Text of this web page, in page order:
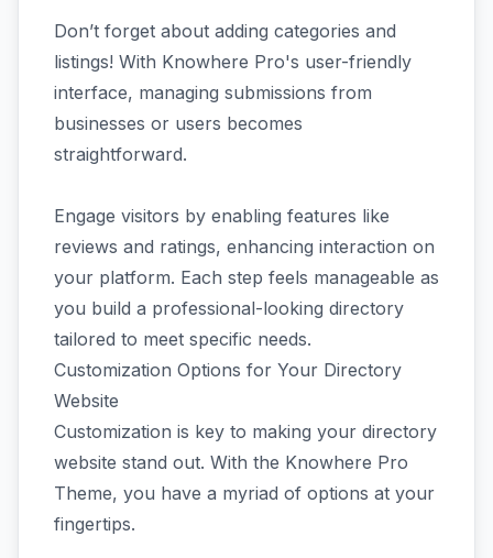
Don’t forget about adding categories and
listings! With Knowhere Pro's user-friendly
interface, managing submissions from
businesses or users becomes
straightforward.
Engage visitors by enabling features like
reviews and ratings, enhancing interaction on
your platform. Each step feels manageable as
you build a professional-looking directory
tailored to meet specific needs.
Customization Options for Your Directory
Website
Customization is key to making your directory
website stand out. With the Knowhere Pro
Theme, you have a myriad of options at your
fingertips.